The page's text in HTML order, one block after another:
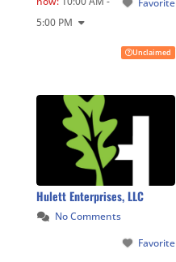
Favorite
5:00 PM
Unclaimed
Hulett Enterprises, LLC
No Comments
Favorite